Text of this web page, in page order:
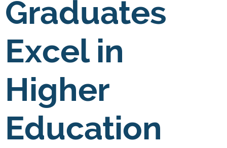
Graduates
Excel in
Higher
Education